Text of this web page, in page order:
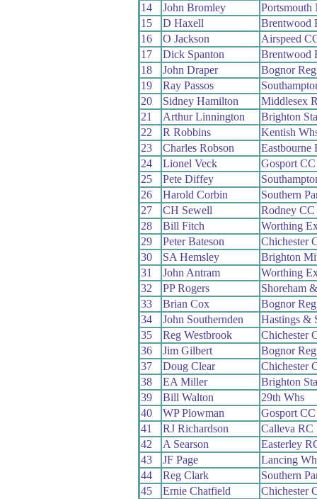
14
John Bromley
Portsmouth
15
D Haxell
Brentwood
16
O Jackson
Airspeed
17
Dick Spanton
Brentwood
18
John Draper
Bognor
19
Ray Passos
20
Sidney Hamilton
Middlesex
21
Arthur Linnington
Brighton
22
R Robbins
Kentish
23
Charles Robson
Eastbourne
24
Lionel Veck
Gosport CC
25
Pete Diffey
26
Harold Corbin
Southern
27
CH Sewell
Rodney CC
28
Bill Fitch
Worthing
29
Peter Bateson
Chichester
30
SA Hemsley
Brighton
31
John Antram
Worthing
32
PP Rogers
Shoreham
33
Brian Cox
Bognor
34
John Southernden
Hastings &
35
Reg Westbrook
Chichester
36
Jim Gilbert
Bognor
37
Doug Clear
Chichester
38
EA Miller
Brighton
39
Bill Walton
29th Whs
40
WP Plowman
Gosport CC
41
RJ Richardson
Calleva RC
42
A Searson
Easterley
43
JF Page
Lancing
44
Reg Clark
Southern
45
Ernie Chatfield
Chichester